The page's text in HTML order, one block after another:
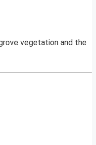
vegetation and the